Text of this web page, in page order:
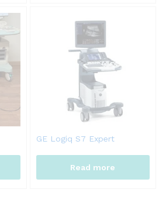
GE Logiq S7 Expert
Read more